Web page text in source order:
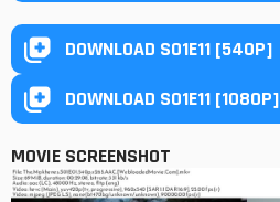
DOWNLOAD S01E11 [540P]
DOWNLOAD S01E11 [1080P]
MOVIE SCREENSHOT